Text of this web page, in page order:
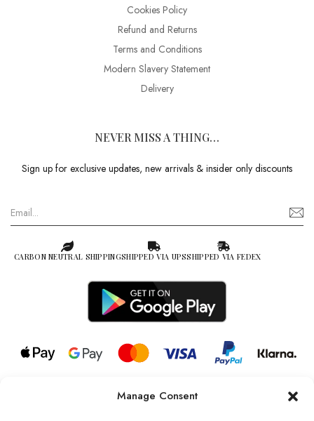
Manage Consent
Cookies Policy
Refund and Returns
Terms and Conditions
Modern Slavery Statement
Delivery
NEVER MISS A THING…
Sign up for exclusive updates, new arrivals & insider only discounts
CARBON NEUTRAL SHIPPINGSHIPPED VIA UPSSHIPPED VIA FEDEX
© 2026 all rights reserved l Jag Couture London – New York is a